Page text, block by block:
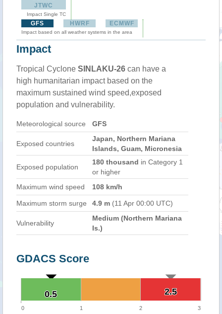
JTWC
Impact Single TC
GFS HWRF ECMWF
Impact based on all weather systems in the area
Impact
Tropical Cyclone SINLAKU-26 can have a
high humanitarian impact based on the
maximum sustained wind speed,exposed
population and vulnerability.
Meteorological source GFS
Exposed countries
Japan, Northern Mariana
Islands, Guam, Micronesia
Exposed population
180 thousand in Category 1
or higher
Maximum wind speed
108 km/h
Maximum storm surge 4.9 m (11 Apr 00:00 UTC)
Vulnerability
Medium (Northern Mariana
Is.)
GDACS Score
2.5
2.5
0.5
0.5
0 1 2 3